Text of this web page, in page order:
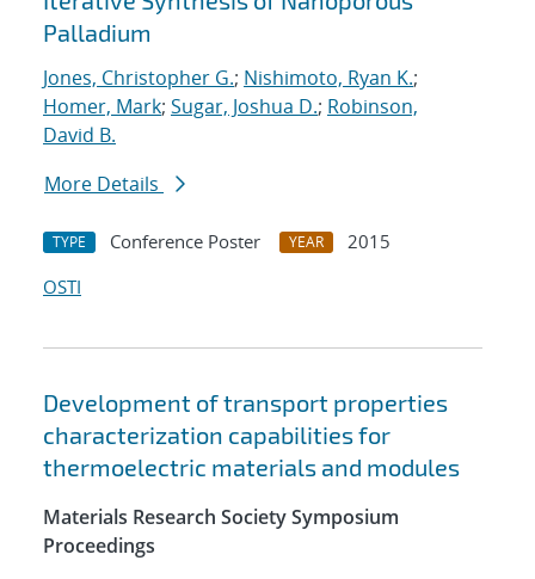
Palladium
Jones, Christopher G.; Nishimoto, Ryan K.;
Homer, Mark; Sugar, Joshua D.; Robinson,
David B.
More Details
TYPE Conference Poster YEAR
2015
OSTI
Development of transport properties
characterization capabilities for
thermoelectric materials and modules
Materials Research Society Symposium
Proceedings